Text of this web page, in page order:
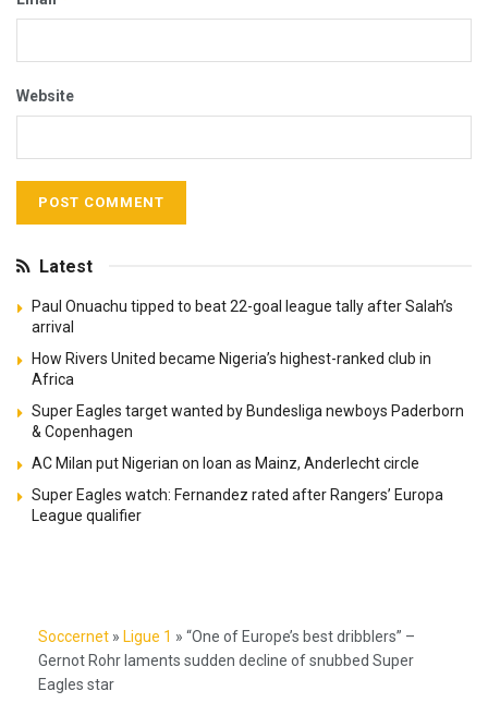
Website
Latest
Paul Onuachu tipped to beat 22-goal league tally after Salah’s
arrival
How Rivers United became Nigeria’s highest-ranked club in
Africa
Super Eagles target wanted by Bundesliga newboys Paderborn
& Copenhagen
AC Milan put Nigerian on loan as Mainz, Anderlecht circle
Super Eagles watch: Fernandez rated after Rangers’ Europa
League qualifier
Soccernet » Ligue 1 » “One of Europe’s best dribblers” –
Gernot Rohr laments sudden decline of snubbed Super
Eagles star